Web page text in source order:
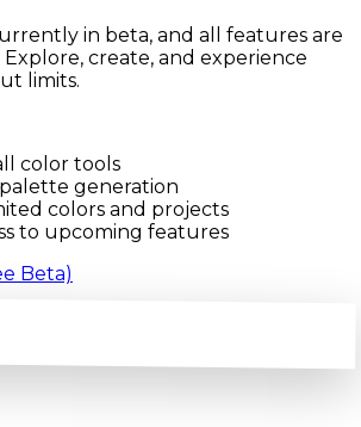
in beta, and all features are
create, and experience
limits.
color tools
generation
colors and projects
to upcoming features
Beta)